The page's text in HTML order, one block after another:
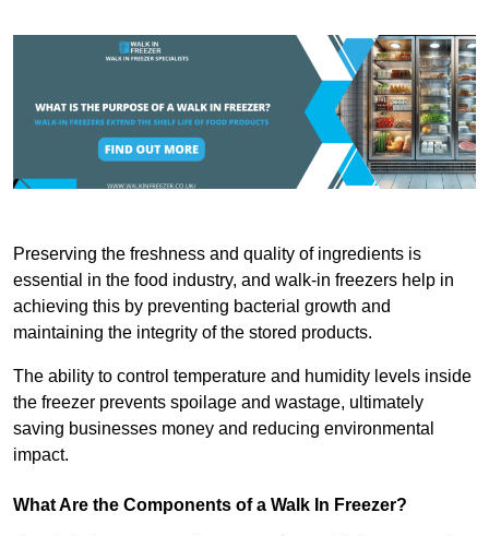
Preserving the freshness and quality of ingredients is
essential in the food industry, and walk-in freezers help in
achieving this by preventing bacterial growth and
maintaining the integrity of the stored products.
The ability to control temperature and humidity levels inside
the freezer prevents spoilage and wastage, ultimately
saving businesses money and reducing environmental
impact.
What Are the Components of a Walk In Freezer?